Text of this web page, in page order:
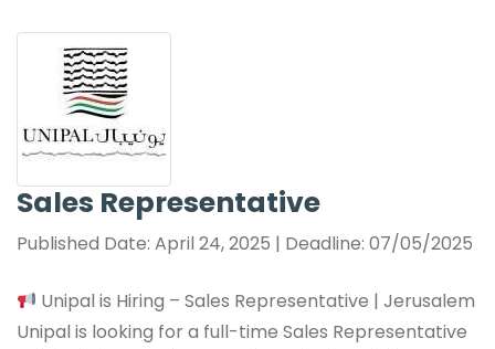
Sales Representative
Published Date: April 24, 2025 | Deadline: 07/05/2025
Unipal is Hiring – Sales Representative | Jerusalem
Unipal is looking for a full-time Sales Representative